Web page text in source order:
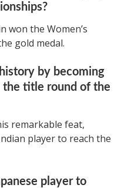
won the Women’s
gold medal.
by becoming
title round of the
remarkable feat,
player to reach the
player to